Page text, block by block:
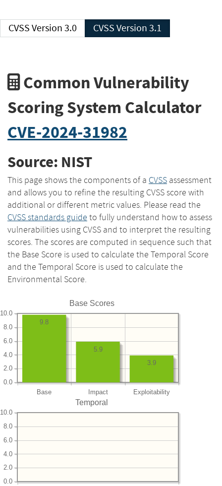
CVSS Version 3.0 CVSS Version 3.1
Common Vulnerability
Scoring System Calculator
CVE-2024-31982
Source: NIST
This page shows the components of a CVSS assessment
and allows you to refine the resulting CVSS score with
additional or different metric values. Please read the
CVSS standards guide to fully understand how to assess
vulnerabilities using CVSS and to interpret the resulting
scores. The scores are computed in sequence such that
the Base Score is used to calculate the Temporal Score
and the Temporal Score is used to calculate the
Environmental Score.
Base Scores
Base Impact Exploitability
0.0
2.0
4.0
6.0
8.0
10.0
3.9
5.9
9.8
Temporal
0.0
2.0
4.0
6.0
8.0
10.0